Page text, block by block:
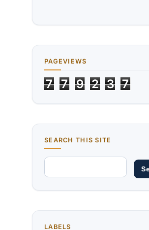
PAGEVIEWS
7 7 9 2 3 7
SEARCH THIS SITE
LABELS